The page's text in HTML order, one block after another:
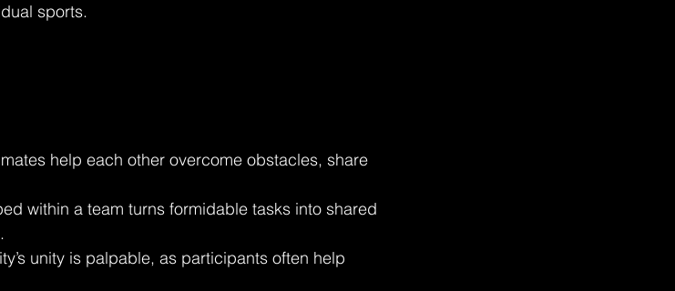
sports.
help each other overcome obstacles, share
within a team turns formidable tasks into shared
unity is palpable, as participants often help